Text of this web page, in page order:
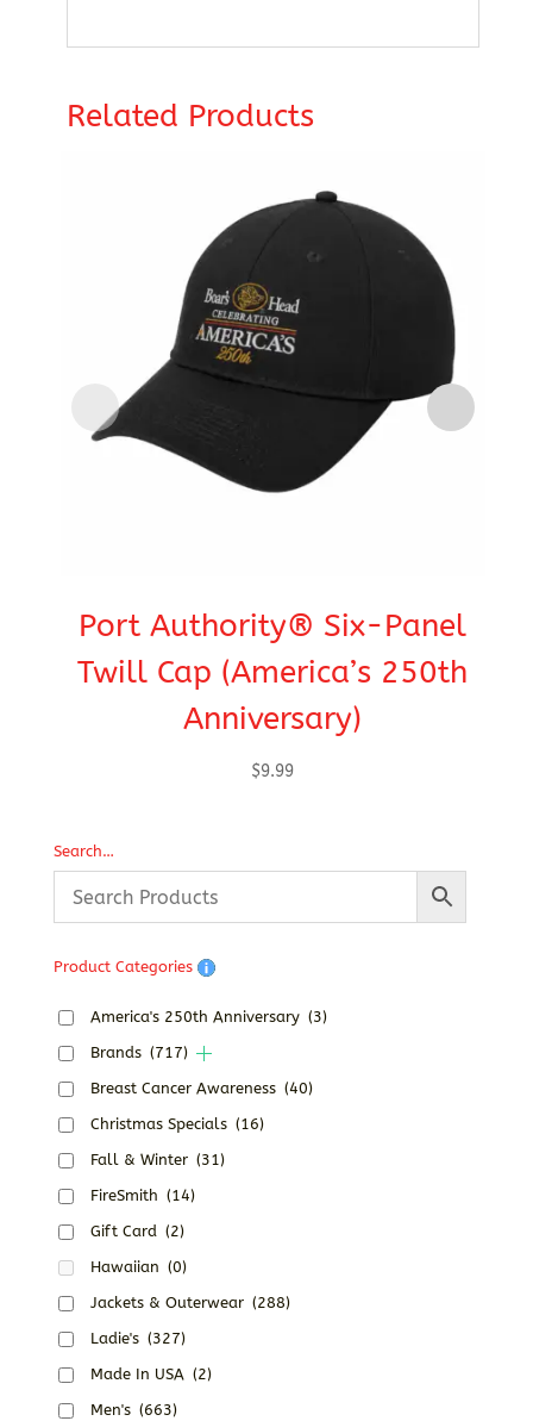
Related Products
Port Authority® Six-Panel
Twill Cap (America’s 250th
Anniversary)
$9.99
Search…
Product Categories
America's 250th Anniversary (3)
Brands (717)
Breast Cancer Awareness (40)
Christmas Specials (16)
Fall & Winter (31)
FireSmith (14)
Gift Card (2)
Hawaiian (0)
Jackets & Outerwear (288)
Ladie's (327)
Made In USA (2)
Men's (663)